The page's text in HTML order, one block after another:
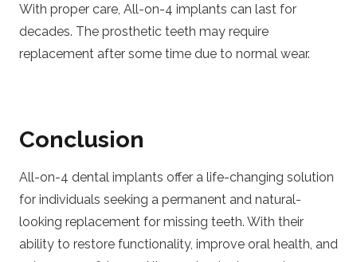
With proper care, All-on-4 implants can last for
decades. The prosthetic teeth may require
replacement after some time due to normal wear.
Conclusion
All-on-4 dental implants offer a life-changing solution
for individuals seeking a permanent and natural-
looking replacement for missing teeth. With their
ability to restore functionality, improve oral health, and